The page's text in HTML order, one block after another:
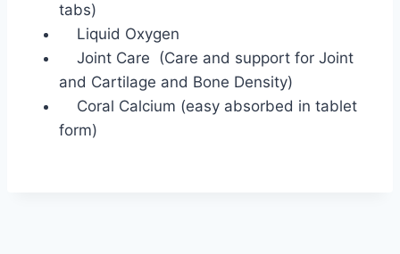
tabs)
Liquid Oxygen
Joint Care (Care and support for Joint
and Cartilage and Bone Density)
Coral Calcium (easy absorbed in tablet
form)